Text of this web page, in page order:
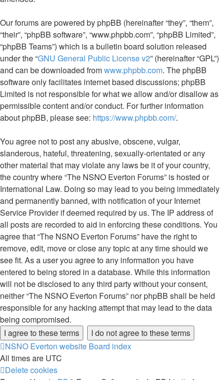
Our forums are powered by phpBB (hereinafter “they”, “them”,
“their”, “phpBB software”, “www.phpbb.com”, “phpBB Limited”,
“phpBB Teams”) which is a bulletin board solution released
under the “GNU General Public License v2” (hereinafter “GPL”)
and can be downloaded fromwww.phpbb.com. The phpBB
software only facilitates internet based discussions; phpBB
Limited is not responsible for what we allow and/or disallow as
permissible content and/or conduct. For further information
about phpBB, please see: https://www.phpbb.com/.
You agree not to post any abusive, obscene, vulgar,
slanderous, hateful, threatening, sexually-orientated or any
other material that may violate any laws be it of your country,
the country where “The NSNO Everton Forums” is hosted or
International Law. Doing so may lead to you being immediately
and permanently banned, with notification of your Internet
Service Provider if deemed required by us. The IP address of
all posts are recorded to aid in enforcing these conditions. You
agree that “The NSNO Everton Forums” have the right to
remove, edit, move or close any topic at any time should we
see fit. As a user you agree to any information you have
entered to being stored in a database. While this information
will not be disclosed to any third party without your consent,
neither “The NSNO Everton Forums” nor phpBB shall be held
responsible for any hacking attempt that may lead to the data
being compromised.
NSNO Everton website Board index
All times are UTC
Delete cookies